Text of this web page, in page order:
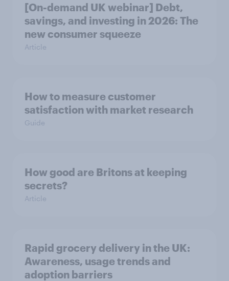
[On-demand UK webinar] Debt,
savings, and investing in 2026: The
new consumer squeeze
Article
How to measure customer
satisfaction with market research
Guide
How good are Britons at keeping
secrets?
Article
Rapid grocery delivery in the UK:
Awareness, usage trends and
adoption barriers